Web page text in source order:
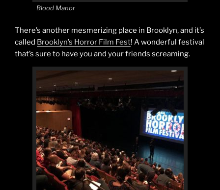
Blood Manor
There’s another mesmerizing place in Brooklyn, and it’s
called Brooklyn’s Horror Film Fest! A wonderful festival
that’s sure to have you and your friends screaming.